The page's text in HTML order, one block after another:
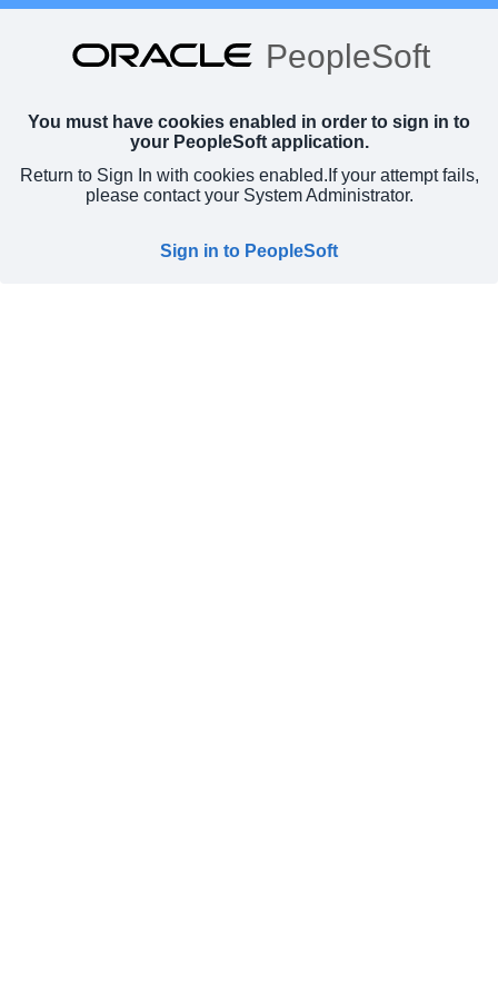
PeopleSoft
You must have cookies enabled in order to sign in to
your PeopleSoft application.
Return to Sign In with cookies enabled. If your attempt fails,
please contact your System Administrator.
Sign in to PeopleSoft